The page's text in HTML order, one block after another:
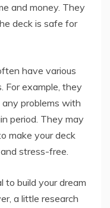
and money. They
deck is safe for
have various
For example, they
problems with
period. They may
make your deck
stress-free.
to build your dream
a little research